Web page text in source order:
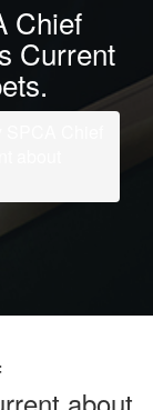
Chief
Current